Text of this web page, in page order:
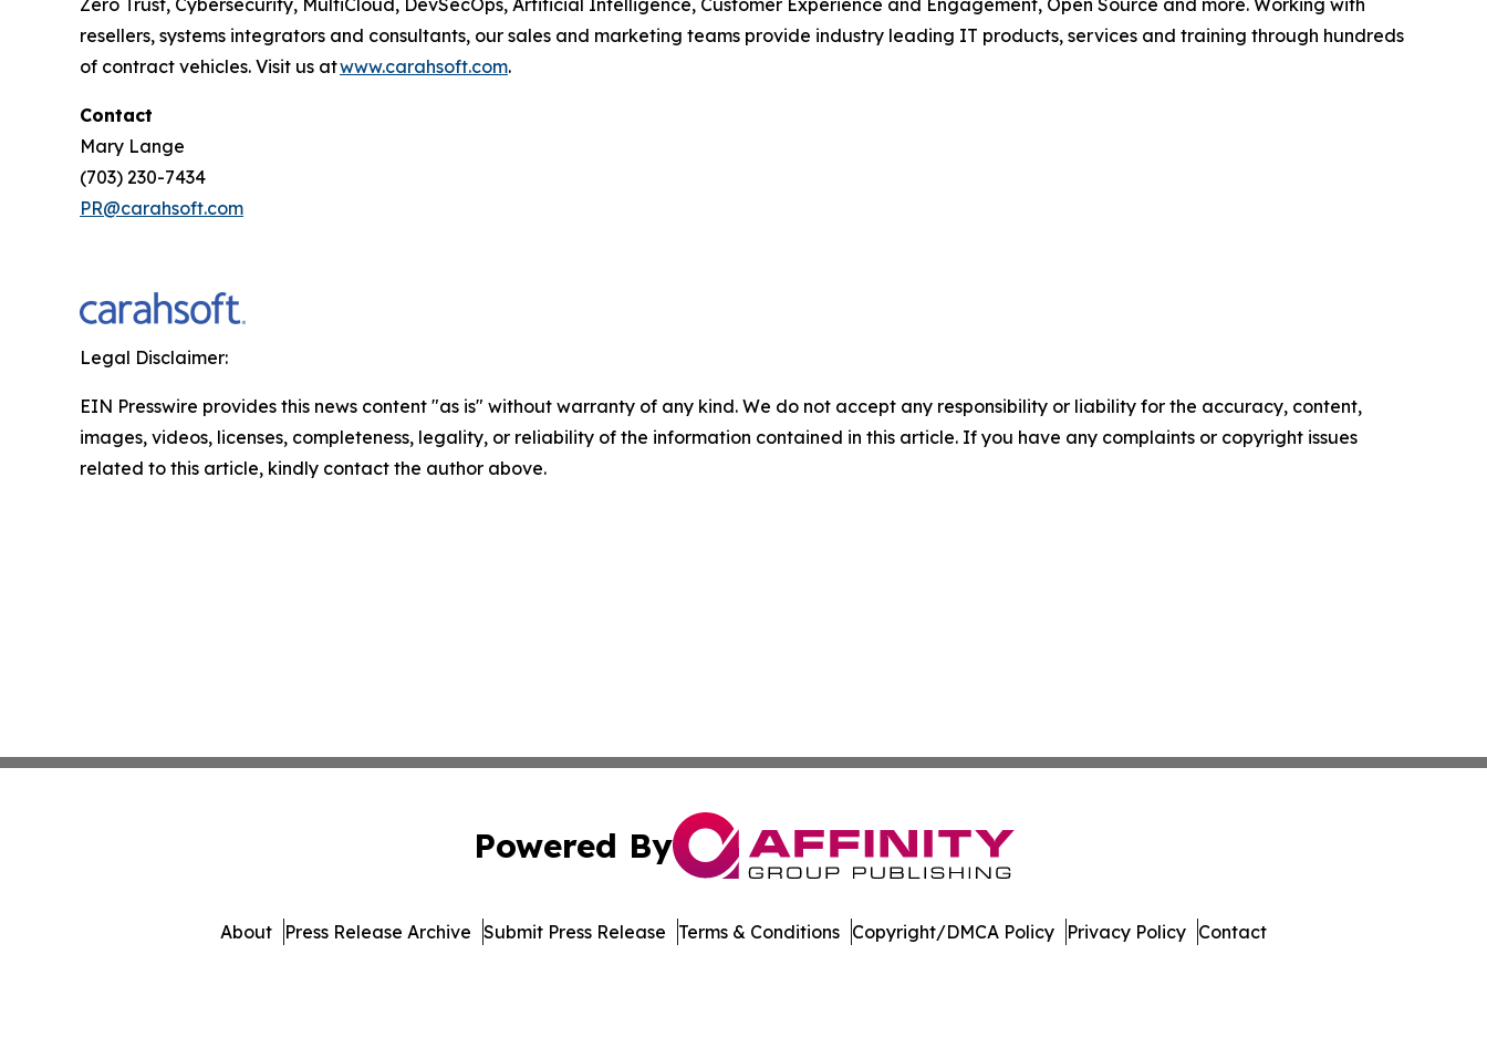
resellers, systems integrators and consultants, our sales and marketing teams provide industry leading IT products, services and training through hundreds
of contract vehicles. Visit us atwww.carahsoft.com.
Contact
Mary Lange
(703) 230-7434
PR@carahsoft.com
Legal Disclaimer:
EIN Presswire provides this news content "as is" without warranty of any kind. We do not accept any responsibility or liability for the accuracy, content,
images, videos, licenses, completeness, legality, or reliability of the information contained in this article. If you have any complaints or copyright issues
related to this article, kindly contact the author above.
Powered By
About Press Release Archive Submit Press Release Terms & Conditions Copyright/DMCA Policy Privacy Policy Contact